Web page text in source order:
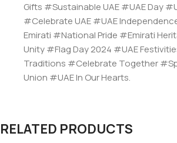
Gifts #Sustainable UAE #UAE Day
#Celebrate UAE #UAE
Emirati #National Pride #Emirati
Unity #Flag Day 2024 #UAE
Traditions #Celebrate Together
Union #UAE In Our Hearts.
RELATED PRODUCTS